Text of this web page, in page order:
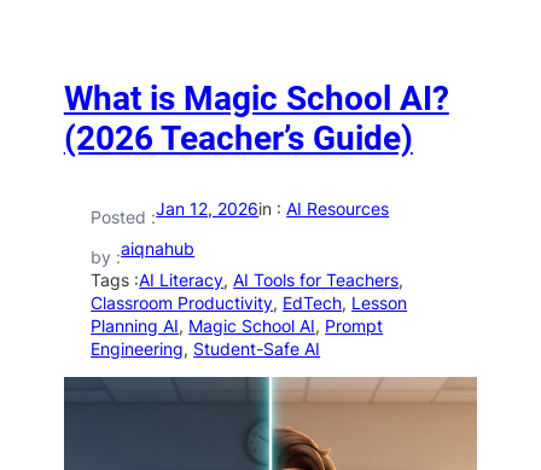
What is Magic School AI?
(2026 Teacher’s Guide)
Posted :Jan 12, 2026in :AI Resources
by :aiqnahub
Tags :AI Literacy, AI Tools for Teachers
Classroom Productivity, EdTech, Lesson
Planning AI, Magic School AI, Prompt
Engineering, Student-Safe AI